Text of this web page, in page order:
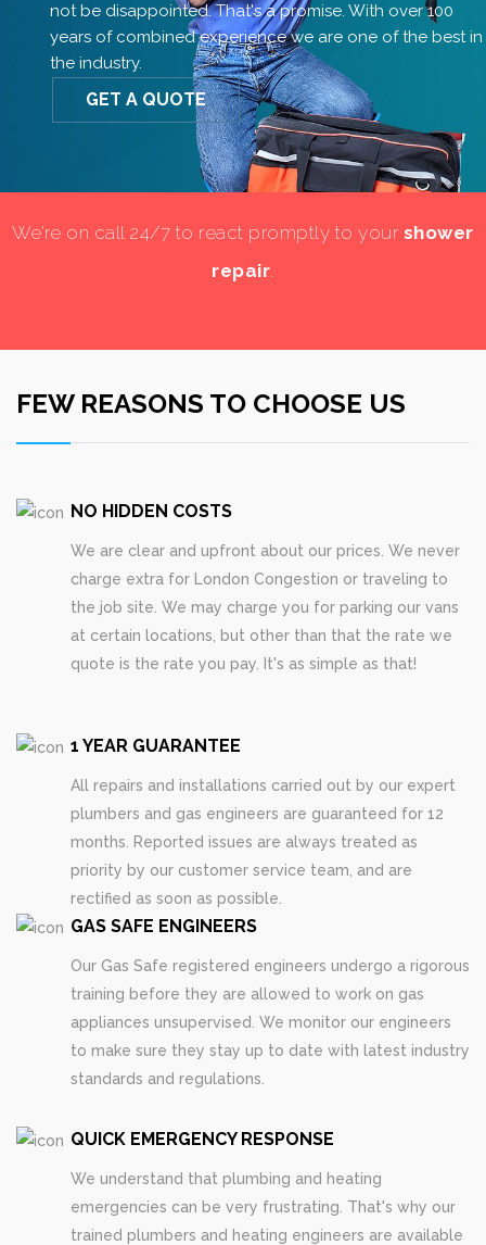
not be disappointed. That's a promise. With over 100
years of combined experience we are one of the best in
the industry.
GET A QUOTE
We’re on call 24/7 to react promptly to your shower
repair.
FEW REASONS TO CHOOSE US
NO HIDDEN COSTS
We are clear and upfront about our prices. We never
charge extra for London Congestion or traveling to
the job site. We may charge you for parking our vans
at certain locations, but other than that the rate we
quote is the rate you pay. It's as simple as that!
1 YEAR GUARANTEE
All repairs and installations carried out by our expert
plumbers and gas engineers are guaranteed for 12
months. Reported issues are always treated as
priority by our customer service team, and are
rectified as soon as possible.
GAS SAFE ENGINEERS
Our Gas Safe registered engineers undergo a rigorous
training before they are allowed to work on gas
appliances unsupervised. We monitor our engineers
to make sure they stay up to date with latest industry
standards and regulations.
QUICK EMERGENCY RESPONSE
We understand that plumbing and heating
emergencies can be very frustrating. That's why our
trained plumbers and heating engineers are available